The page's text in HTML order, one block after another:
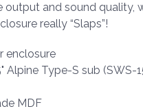
output and sound
really “Slaps”!
enclosure
Alpine Type-S sub (SWS-
MDF